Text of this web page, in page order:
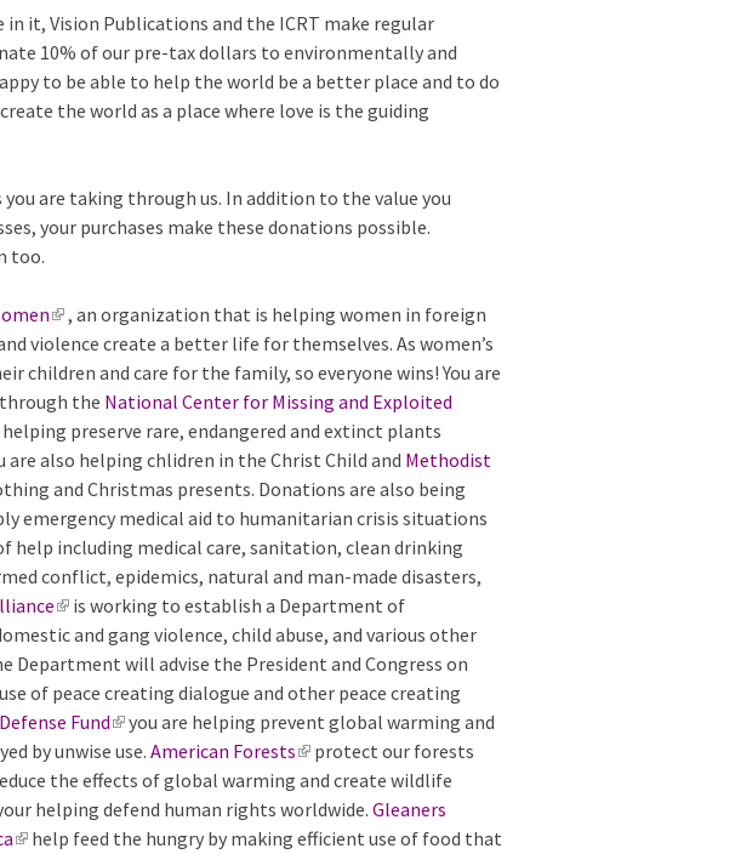
it, Vision Publications and the ICRT make regular
10% of our pre-tax dollars to environmentally and
to be able to help the world be a better place and to do
the world as a place where love is the guiding
are taking through us. In addition to the value you
your purchases make these donations possible.
too.
(
l
i
n
k
i
s
e
x
t
e
r
n
a
l
)
, an organization that is helping women in foreign
violence create a better life for themselves. As women’s
children and care for the family, so everyone wins! You are
the National Center for Missing and Exploited
preserve rare, endangered and extinct plants
are also helping chlidren in the Christ Child and Methodist
and Christmas presents. Donations are also being
emergency medical aid to humanitarian crisis situations
help including medical care, sanitation, clean drinking
conflict, epidemics, natural and man-made disasters,
(
l
i
n
k
i
s
e
x
is working to establish a Department of
and gang violence, child abuse, and various other
will advise the President and Congress on
of peace creating dialogue and other peace creating
Fund(
l
i
n
k
you are helping prevent global warming and
by unwise use. American Forests(
l
i
n
protect our forests
the effects of global warming and create wildlife
helping defend human rights worldwide.Gleaners
( help feed the hungry by making efficient use of food that